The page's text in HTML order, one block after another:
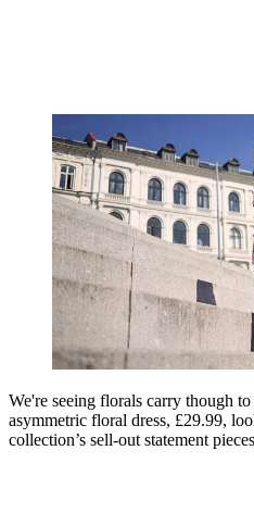
We're seeing florals carry though
asymmetric floral dress, £29.99,
collection’s sell-out statement